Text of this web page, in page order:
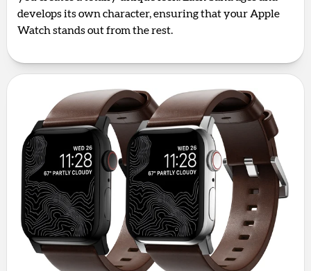
develops its own character, ensuring that your Apple
Watch stands out from the rest.